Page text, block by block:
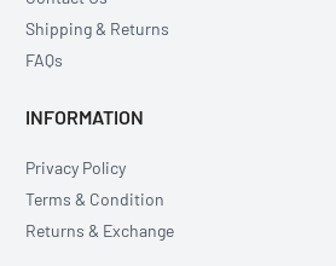
Shipping & Returns
FAQs
INFORMATION
Privacy Policy
Terms & Condition
Returns & Exchange